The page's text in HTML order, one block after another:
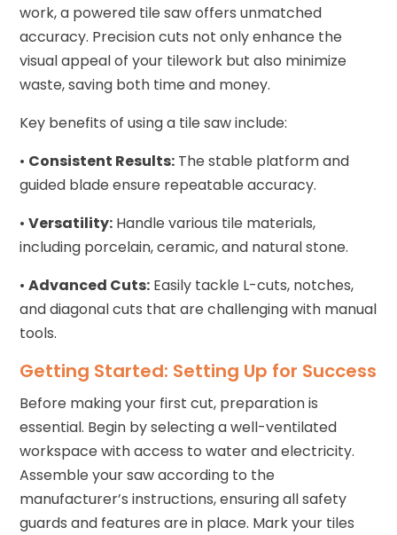
work, a powered tile saw offers unmatched
accuracy. Precision cuts not only enhance the
visual appeal of your tilework but also minimize
waste, saving both time and money.
Key benefits of using a tile saw include:
• Consistent Results: The stable platform and
guided blade ensure repeatable accuracy.
•Versatility: Handle various tile materials,
including porcelain, ceramic, and natural stone.
•Advanced Cuts: Easily tackle L-cuts, notches,
and diagonal cuts that are challenging with manual
tools.
Getting Started: Setting Up for Success
Before making your first cut, preparation is
essential. Begin by selecting a well-ventilated
workspace with access to water and electricity.
Assemble your saw according to the
manufacturer’s instructions, ensuring all safety
guards and features are in place. Mark your tiles